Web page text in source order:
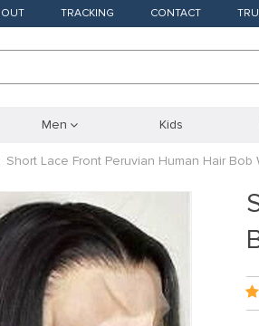
TRACKING CONTACT
Men Kids
Short Lace Front Peruvian Human Hair Bob